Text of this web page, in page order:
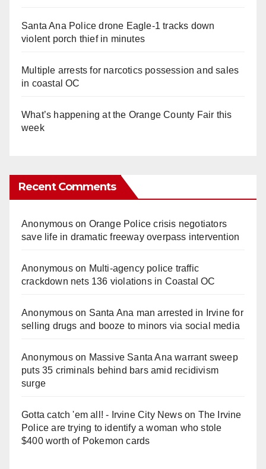
Santa Ana Police drone Eagle-1 tracks down
violent porch thief in minutes
Multiple arrests for narcotics possession and sales
in coastal OC
What’s happening at the Orange County Fair this
week
Recent Comments
Anonymouson Orange Police crisis negotiators
save life in dramatic freeway overpass intervention
Anonymouson Multi‑agency police traffic
crackdown nets 136 violations in Coastal OC
Anonymouson Santa Ana man arrested in Irvine for
selling drugs and booze to minors via social media
Anonymouson Massive Santa Ana warrant sweep
puts 35 criminals behind bars amid recidivism
surge
Gotta catch 'em all! - Irvine City Newson The Irvine
Police are trying to identify a woman who stole
$400 worth of Pokemon cards